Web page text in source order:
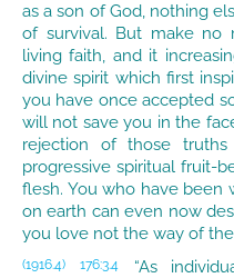
as a son of God, nothing
of survival. But make no
living faith, and it
divine spirit which first
you have once accepted
will not save you in the
rejection of those
progressive spiritual fruit-
flesh. You who have been
on earth can even now
you love not the way of the
(1916.4) 176:3.4
“As